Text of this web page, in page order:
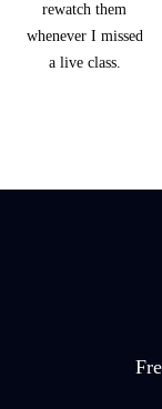
rewatch them
whenever I missed
a live class.